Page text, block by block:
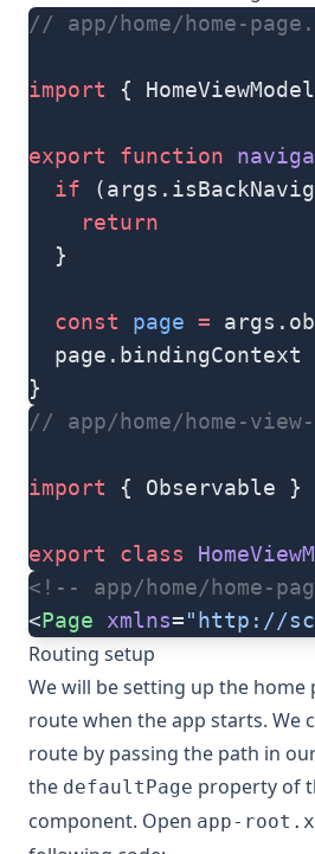
// app/home/home-
import {
export function
  if
    return
  }
  const
page =
  page.bindingContext
}
// app/home/home-
import { Observable }
export class
<!-- app/home/home-
<Page xmlns="http://
Routing setup
We will be setting up the home
route when the app starts. We
route by passing the path in
the defaultPage property of
component. Open app-